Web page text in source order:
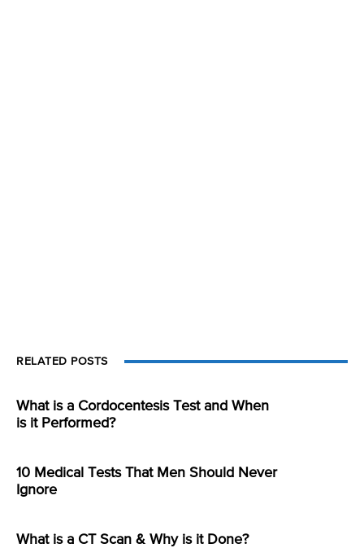
RELATED POSTS
What is a Cordocentesis Test and When
is it Performed?
10 Medical Tests That Men Should Never
Ignore
What is a CT Scan & Why is it Done?